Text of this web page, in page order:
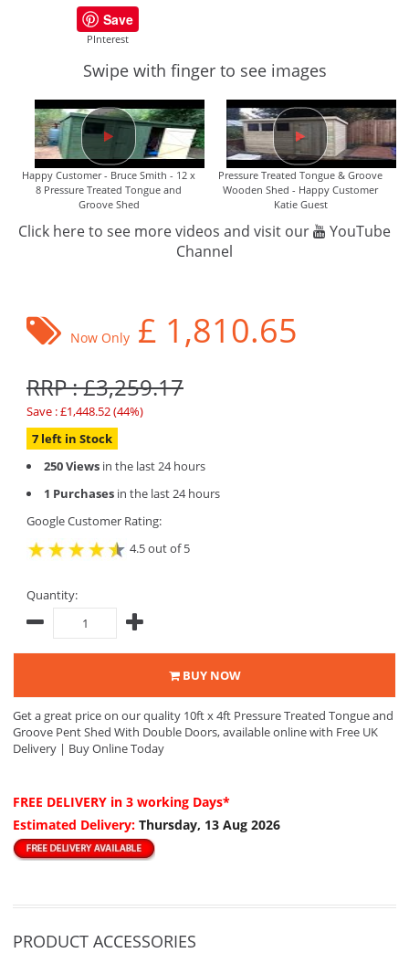
Save
PInterest
Swipe with finger to see images
Happy Customer - Bruce Smith - 12 x
8 Pressure Treated Tongue and
Groove Shed
Pressure Treated Tongue & Groove
Wooden Shed - Happy Customer
Katie Guest
Click here to see more videos and visit our
YouTube
Channel
Now Only £ 1,810.65
RRP : £3,259.17
Save : £1,448.52 (44%)
7 left in Stock
250 Views in the last 24 hours
1 Purchases in the last 24 hours
Google Customer Rating:
4.5 out of 5
Quantity:
BUY NOW
Get a great price on our quality 10ft x 4ft Pressure Treated Tongue and
Groove Pent Shed With Double Doors, available online with Free UK
Delivery | Buy Online Today
FREE DELIVERY in 3 working Days*
Estimated Delivery: Thursday, 13 Aug 2026
PRODUCT ACCESSORIES